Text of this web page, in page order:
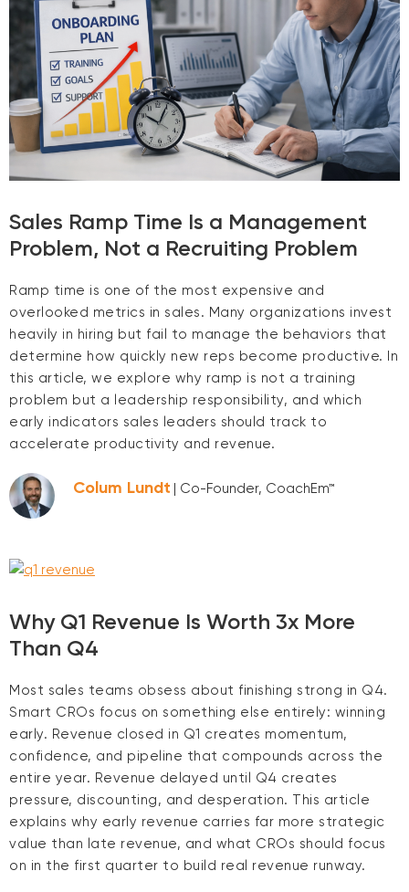
Sales Ramp Time Is a Management
Problem, Not a Recruiting Problem
Ramp time is one of the most expensive and
overlooked metrics in sales. Many organizations invest
heavily in hiring but fail to manage the behaviors that
determine how quickly new reps become productive. In
this article, we explore why ramp is not a training
problem but a leadership responsibility, and which
early indicators sales leaders should track to
accelerate productivity and revenue.
Colum Lundt | Co-Founder, CoachEm™
Why Q1 Revenue Is Worth 3x More
Than Q4
Most sales teams obsess about finishing strong in Q4.
Smart CROs focus on something else entirely: winning
early. Revenue closed in Q1 creates momentum,
confidence, and pipeline that compounds across the
entire year. Revenue delayed until Q4 creates
pressure, discounting, and desperation. This article
explains why early revenue carries far more strategic
value than late revenue, and what CROs should focus
on in the first quarter to build real revenue runway.